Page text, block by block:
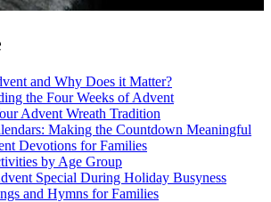
and Why Does it Matter?
the Four Weeks of Advent
Advent Wreath Tradition
Making the Countdown Meaningful
Devotions for Families
by Age Group
Special During Holiday Busyness
and Hymns for Families